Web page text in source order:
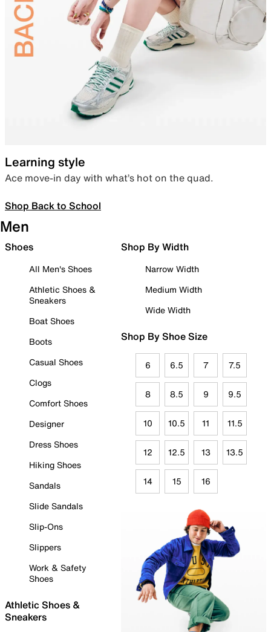
Learning style
Ace move-in day with what’s hot on the quad.
Shop Back to School
Men
Shoes
All Men's Shoes
Athletic Shoes &
Sneakers
Boat Shoes
Boots
Casual Shoes
Clogs
Comfort Shoes
Designer
Dress Shoes
Hiking Shoes
Sandals
Slide Sandals
Slip-Ons
Slippers
Work & Safety
Shoes
Athletic Shoes &
Sneakers
Shop By Width
Narrow Width
Medium Width
Wide Width
Shop By Shoe Size
6 6.5 7 7.5
8 8.5 9 9.5
10 10.5 11 11.5
12 12.5 13 13.5
14 15 16